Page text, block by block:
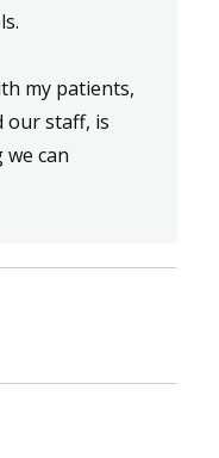
my patients,
our staff, is
can